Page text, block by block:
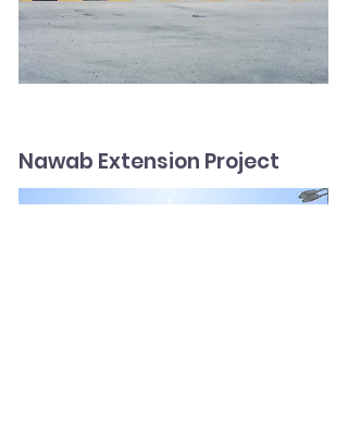
Nawab Extension Project